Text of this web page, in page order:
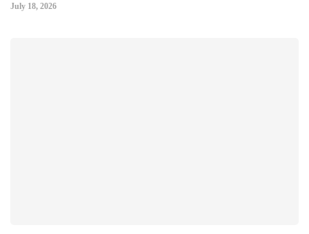
July 18, 2026